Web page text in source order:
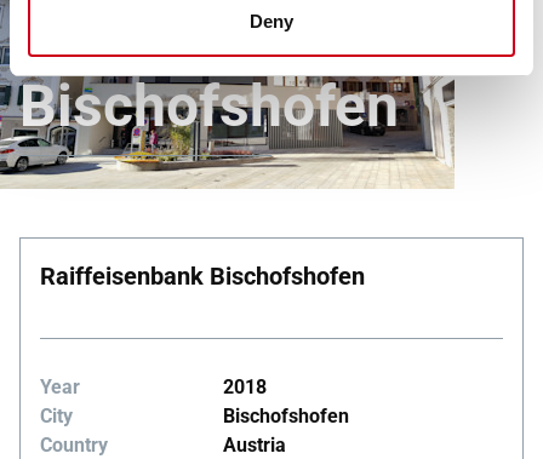
Deny
Raiffeisenbank
Bischofshofen
Raiffeisenbank Bischofshofen
Year
2018
City
Bischofshofen
Country
Austria